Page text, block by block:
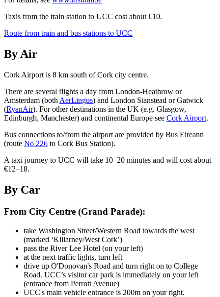
Taxis from the train station to UCC cost about €10.
Route from train and bus stations to UCC
By Air
Cork Airport is 8 km south of Cork city centre.
There are several flights a day from London-Heathrow or
Amsterdam (both AerLingus) and London Stanstead or Gatwick
(RyanAir). For other destinations in the UK (e.g. Glasgow,
Edinburgh, Manchester) and continental Europe see Cork Airport.
Bus connections to/from the airport are provided by Bus Eireann
(route No 226 to Cork Bus Station).
A taxi journey to UCC will take 10–20 minutes and will cost about
€12–18.
By Car
From City Centre (Grand Parade):
take Washington Street/Western Road towards the west
(marked ‘Killarney/West Cork’)
pass the River Lee Hotel (on your left)
at the next traffic lights, turn left
drive up O'Donovan's Road and turn right on to College
Road. UCC’s visitor car park is immediately on your left
(entrance from Perrott Avenue)
UCC's main vehicle entrance is 200m on your right.